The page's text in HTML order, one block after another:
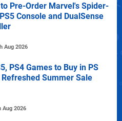
Pre-Order Marvel's Spider-
Console and DualSense
Aug 2026
PS4 Games to Buy in PS
Summer Sale
Aug 2026